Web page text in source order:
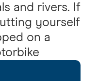
and rivers. If
yourself
on a